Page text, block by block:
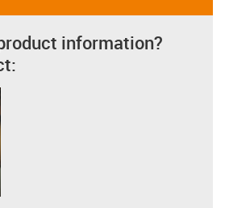
information?